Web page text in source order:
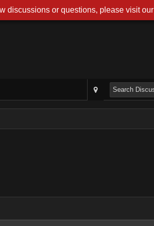
discussions or questions, please visit our